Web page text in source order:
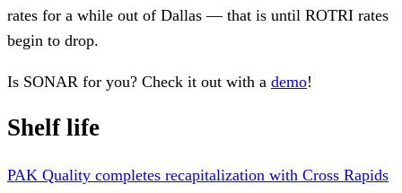
rates for a while out of Dallas — that is until ROTRI rates
begin to drop.
Is SONAR for you? Check it out with a demo!
Shelf life
PAK Quality completes recapitalization with Cross Rapids